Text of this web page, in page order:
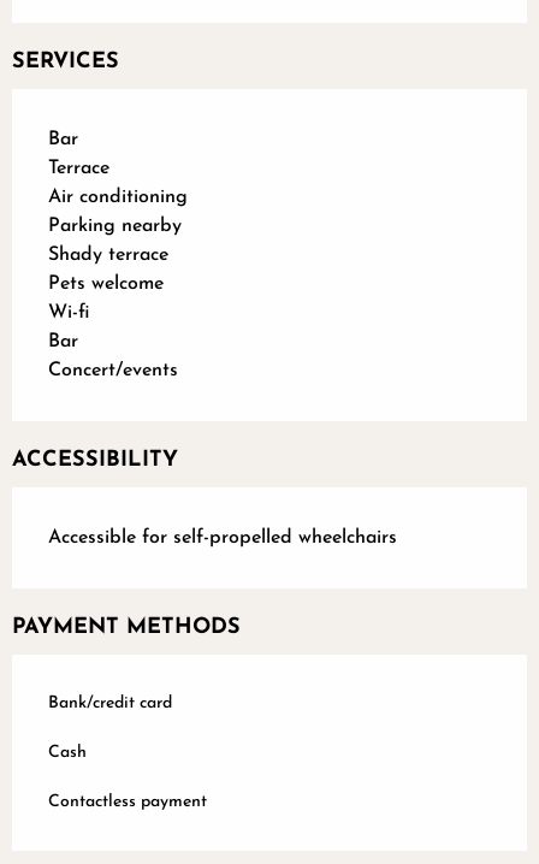
SERVICES
Bar
Terrace
Air conditioning
Parking nearby
Shady terrace
Pets welcome
Wi-fi
Bar
Concert/events
ACCESSIBILITY
Accessible for self-propelled wheelchairs
PAYMENT METHODS
Bank/credit card
Cash
Contactless payment